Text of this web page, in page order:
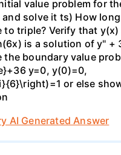
value problem for
solve it ts) How
to triple? Verify that y(x)
is a solution of y" +
the boundary value
y=0, y(0)=0,
or else
AI Generated Answer